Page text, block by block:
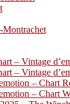
Montrachet
– Vintage
– Vintage
– Chart
– Chart